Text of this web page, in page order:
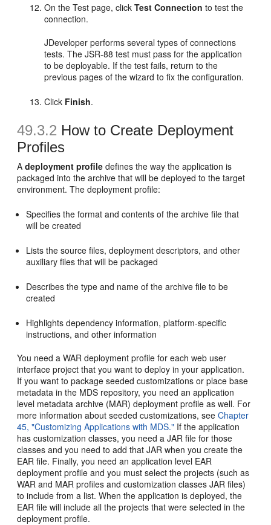
On the Test page, clickTest Connection to test the
connection.
JDeveloper performs several types of connections
tests. The JSR-88 test must pass for the application
to be deployable. If the test fails, return to the
previous pages of the wizard to fix the configuration.
Click Finish.
49.3.2 How to Create Deployment
Profiles
Adeployment profile defines the way the application is
packaged into the archive that will be deployed to the target
environment. The deployment profile:
Specifies the format and contents of the archive file that
will be created
Lists the source files, deployment descriptors, and other
auxiliary files that will be packaged
Describes the type and name of the archive file to be
created
Highlights dependency information, platform-specific
instructions, and other information
You need a WAR deployment profile for each web user
interface project that you want to deploy in your application.
If you want to package seeded customizations or place base
metadata in the MDS repository, you need an application
level metadata archive (MAR) deployment profile as well. For
more information about seeded customizations, seeChapter
45, "Customizing Applications with MDS." If the application
has customization classes, you need a JAR file for those
classes and you need to add that JAR when you create the
EAR file. Finally, you need an application level EAR
deployment profile and you must select the projects (such as
WAR and MAR profiles and customization classes JAR files)
to include from a list. When the application is deployed, the
EAR file will include all the projects that were selected in the
deployment profile.